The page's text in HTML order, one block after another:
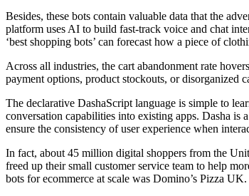
Besides, these bots contain valuable data that the
platform uses AI to build fast-track voice and chat
‘best shopping bots’ can forecast how a piece of
Across all industries, the cart abandonment rate
payment options, product stockouts, or disorganized
The declarative DashaScript language is simple to
conversation capabilities into existing apps. Dasha is
ensure the consistency of user experience when
In fact, about 45 million digital shoppers from the
freed up their small customer service team to help
bots for ecommerce at scale was Domino’s Pizza UK.